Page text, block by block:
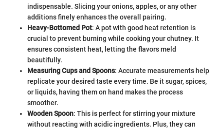
indispensable. Slicing your onions, apples, or any other
additions finely enhances the overall pairing.
Heavy-Bottomed Pot: A pot with good heat retention is
crucial to prevent burning while cooking your chutney. It
ensures consistent heat, letting the flavors meld
beautifully.
Measuring Cups and Spoons: Accurate measurements help
replicate your desired taste every time. Be it sugar, spices,
or liquids, having them on hand makes the process
smoother.
Wooden Spoon: This is perfect for stirring your mixture
without reacting with acidic ingredients. Plus, they can